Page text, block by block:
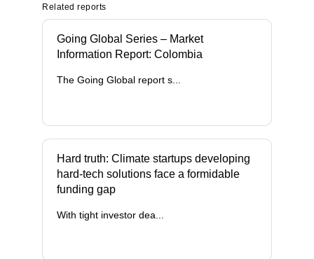
Related reports
Going Global Series – Market
Information Report: Colombia
The Going Global report s...
Hard truth: Climate startups developing
hard-tech solutions face a formidable
funding gap
With tight investor dea...